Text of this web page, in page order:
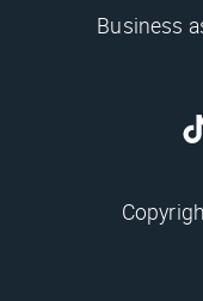
Business